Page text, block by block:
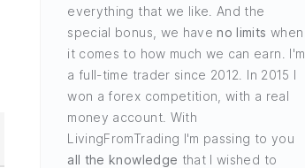
everything that we like. And the
special bonus, we haveno limits when
it comes to how much we can earn. I'm
a full-time trader since 2012. In 2015 I
won a forex competition, with a real
money account. With
LivingFromTrading I'm passing to you
all the knowledge that I wished to